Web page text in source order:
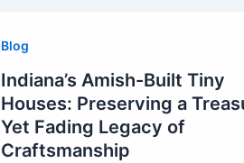
Blog
Indiana’s Amish-Built Tiny
Houses: Preserving a
Yet Fading Legacy of
Craftsmanship